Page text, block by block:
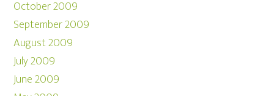
October 2009
September 2009
August 2009
July 2009
June 2009